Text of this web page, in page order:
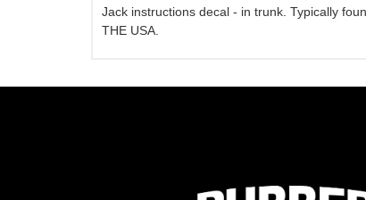
Jack instructions decal - in trunk. Typically
THE USA.